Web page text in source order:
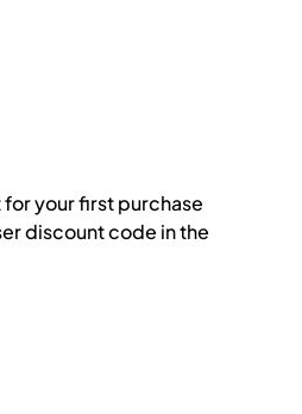
your first purchase
discount code in the